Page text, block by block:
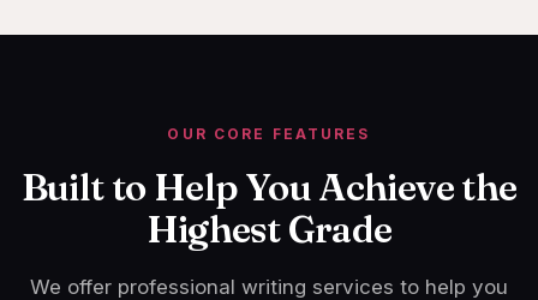
OUR CORE FEATURES
Built to Help You Achieve the
Highest Grade
We offer professional writing services to help you